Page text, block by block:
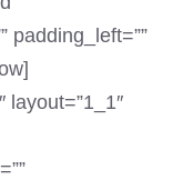
padding_left=””
layout=”1_1″